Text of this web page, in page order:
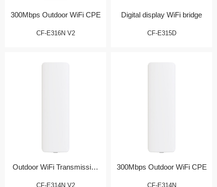
300Mbps Outdoor WiFi CPE
CF-E316N V2
Digital display WiFi bridge
CF-E315D
Outdoor WiFi Transmission
CF-E314N V2
300Mbps Outdoor WiFi CPE
CF-E314N